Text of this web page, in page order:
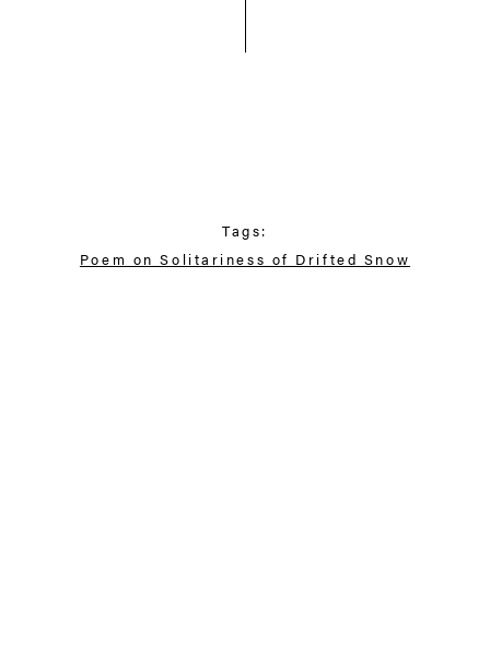
Tags:
Poem on Solitariness of Drifted Snow